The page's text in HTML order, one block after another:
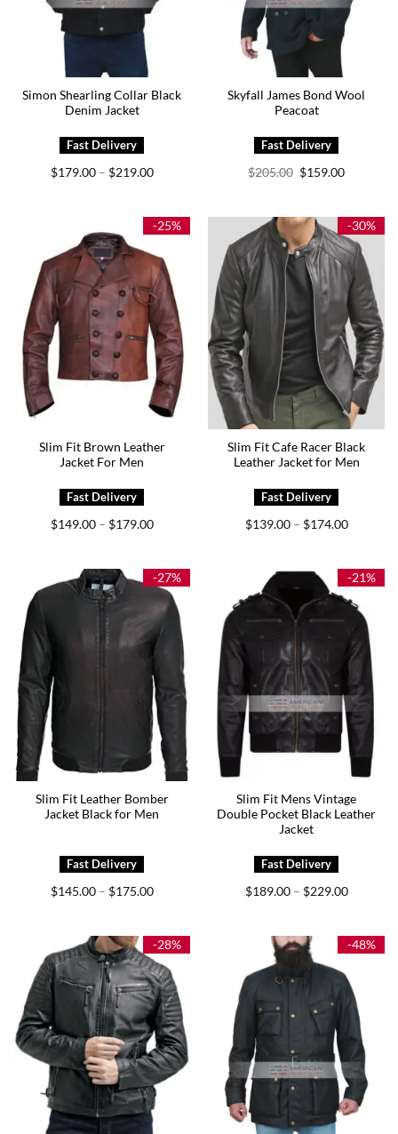
Simon Shearling Collar Black
Denim Jacket
$179.00 – $219.00Price
$219.00
Skyfall James Bond Wool
Peacoat
$205.00 Original
price
$159.00Current
-25%
Slim Fit Brown Leather
Jacket For Men
$149.00 – $179.00Price
$179.00
-30%
Slim Fit Cafe Racer Black
Leather Jacket for Men
$139.00 – $174.00Price
$174.00
-27%
Slim Fit Leather Bomber
Jacket Black for Men
$145.00 – $175.00Price
$175.00
-21%
Slim Fit Mens Vintage
Double Pocket Black Leather
Jacket
$189.00 – $229.00Price
$229.00
-28% -48%